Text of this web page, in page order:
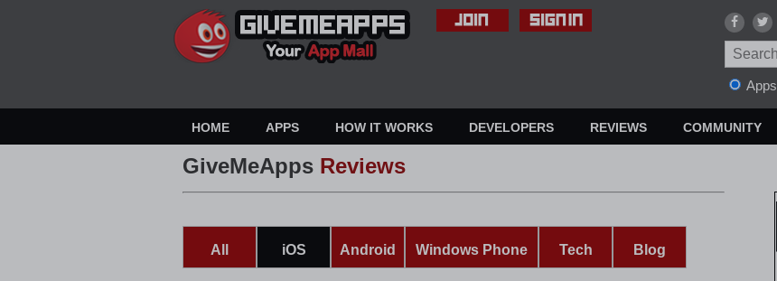
Apps
HOME APPS HOW IT WORKS DEVELOPERS REVIEWS COMMUNITY
GiveMeApps Reviews
All iOS Android Windows Phone Tech Blog